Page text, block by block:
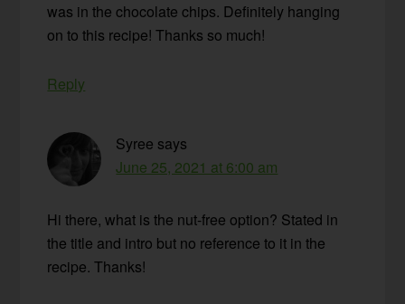
was in the chocolate chips. Definitely hanging
on to this recipe! Thanks so much!
Reply
Syree says
June 25, 2021 at 6:00 am
Hi there, what is the nut-free option? Stated in
the title and intro but no reference to it in the
recipe. Thanks!